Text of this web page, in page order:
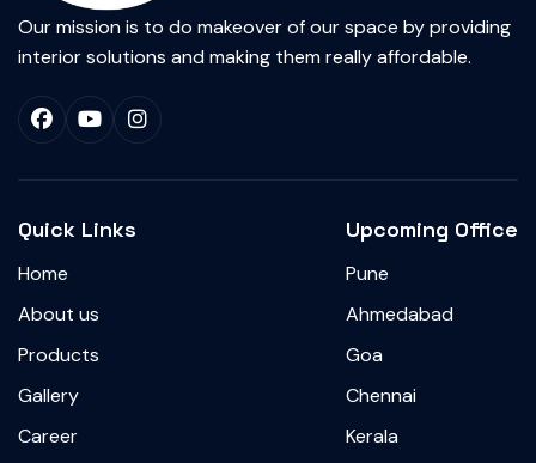
Our mission is to do makeover of our space by providing
interior solutions and making them really affordable.
Quick Links
Home
About us
Products
Gallery
Career
Upcoming Office
Pune
Ahmedabad
Goa
Chennai
Kerala